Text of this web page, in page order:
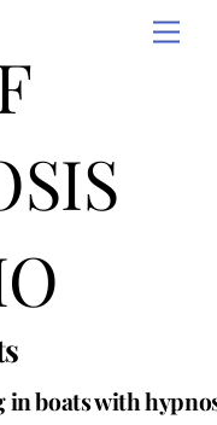
in boats with